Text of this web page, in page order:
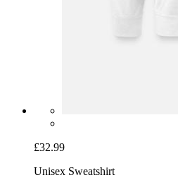
£32.99
Unisex Sweatshirt